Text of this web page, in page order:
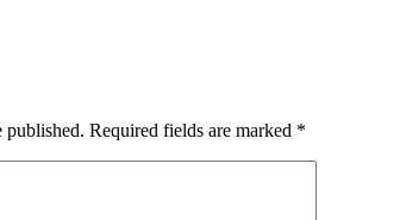
published. Required fields are marked *